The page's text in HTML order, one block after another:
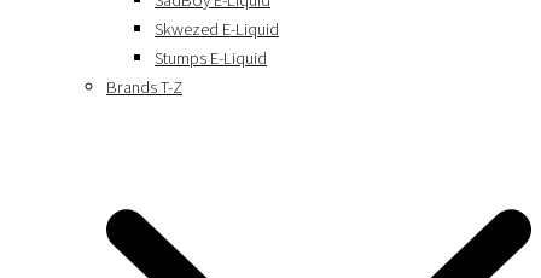
Skwezed E-Liquid
Stumps E-Liquid
Brands T-Z